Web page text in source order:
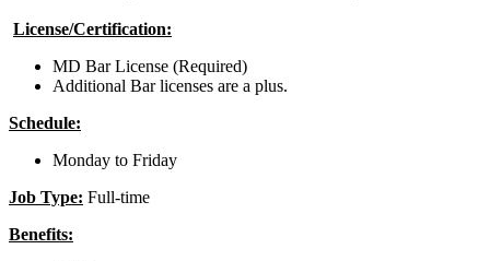
License/Certification:
MD Bar License (Required)
Additional Bar licenses are a plus.
Schedule:
Monday to Friday
Job Type: Full-time
Benefits: